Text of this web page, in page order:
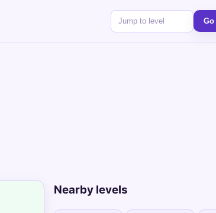
Go
Nearby levels